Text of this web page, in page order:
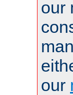
our
our